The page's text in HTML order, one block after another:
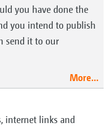
you have done the
you intend to publish
send it to our
More...
internet links and